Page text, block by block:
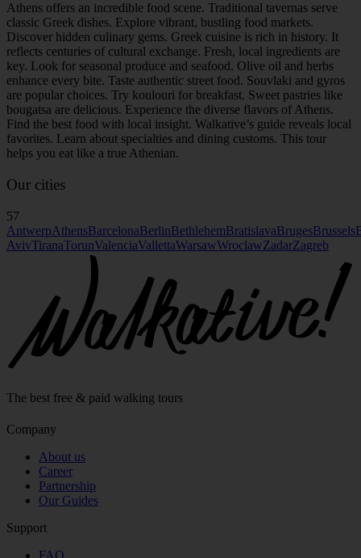
Athens offers an incredible food scene. Traditional tavernas serve
classic Greek dishes. Explore vibrant, bustling food markets.
Discover hidden culinary gems. Greek cuisine is rich in history. It
reflects centuries of cultural exchange. Fresh, local ingredients are
key. Look for seasonal produce and seafood. Olive oil and herbs
enhance every bite. Taste authentic street food. Souvlaki and gyros
are popular choices. Try koulouri for breakfast. Sweet pastries like
bougatsa are delicious. Experience the diverse flavors of Athens.
Find the best food with local insight. Walkative’s guide reveals local
favorites. Learn about specialties and dining customs. This tour
helps you eat like a true Athenian.
Our cities
57
AntwerpAthensBarcelonaBerlinBethlehemBratislavaBrugesBrussels
AvivTiranaTorunValenciaVallettaWarsawWroclawZadarZagreb
The best free & paid walking tours
Company
About us
Career
Partnership
Our Guides
Support
FAQ